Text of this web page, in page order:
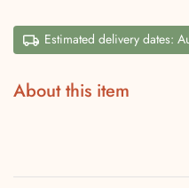
Estimated delivery dates:
About this item